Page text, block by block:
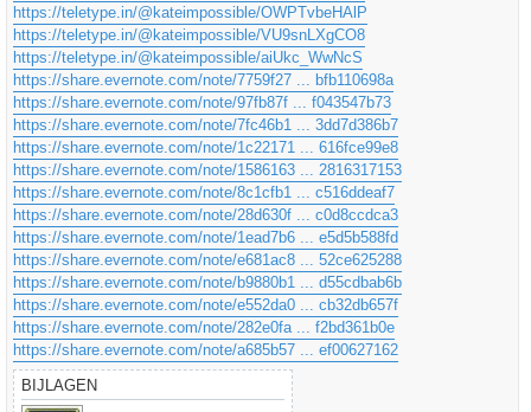
https://teletype.in/@kateimpossible/OWPTvbeHAlP
https://teletype.in/@kateimpossible/VU9snLXgCO8
https://teletype.in/@kateimpossible/aiUkc_WwNcS
https://share.evernote.com/note/7759f27 ... bfb110698a
https://share.evernote.com/note/97fb87f ... f043547b73
https://share.evernote.com/note/7fc46b1 ... 3dd7d386b7
https://share.evernote.com/note/1c22171 ... 616fce99e8
https://share.evernote.com/note/1586163 ... 2816317153
https://share.evernote.com/note/8c1cfb1 ... c516ddeaf7
https://share.evernote.com/note/28d630f ... c0d8ccdca3
https://share.evernote.com/note/1ead7b6 ... e5d5b588fd
https://share.evernote.com/note/e681ac8 ... 52ce625288
https://share.evernote.com/note/b9880b1 ... d55cdbab6b
https://share.evernote.com/note/e552da0 ... cb32db657f
https://share.evernote.com/note/282e0fa ... f2bd361b0e
https://share.evernote.com/note/a685b57 ... ef00627162
BIJLAGEN